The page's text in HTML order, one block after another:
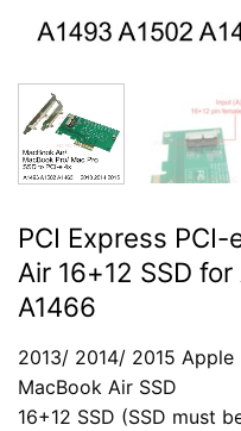
PCI Express
Air 16+12 SSD
A1466
2013/ 2014/ 2015 Apple
MacBook Air SSD
16+12 SSD (SSD must